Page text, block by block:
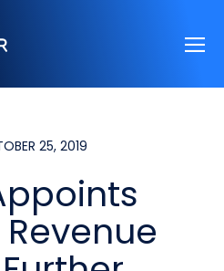
25, 2019